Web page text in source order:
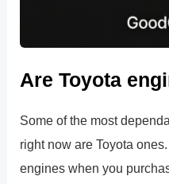
Are Toyota
Some of the most
right now are Toyota
engines when you